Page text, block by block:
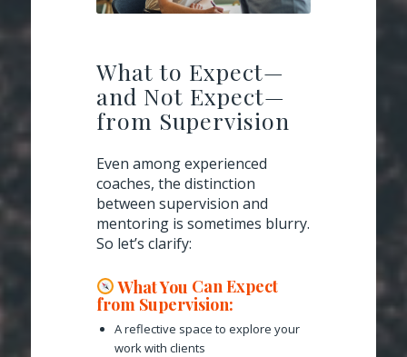
What to Expect—
and Not Expect—
from Supervision
Even among experienced
coaches, the distinction
between supervision and
mentoring is sometimes blurry.
So let’s clarify:
What You CanExpect
from Supervision:
A reflective space to explore your
work with clients